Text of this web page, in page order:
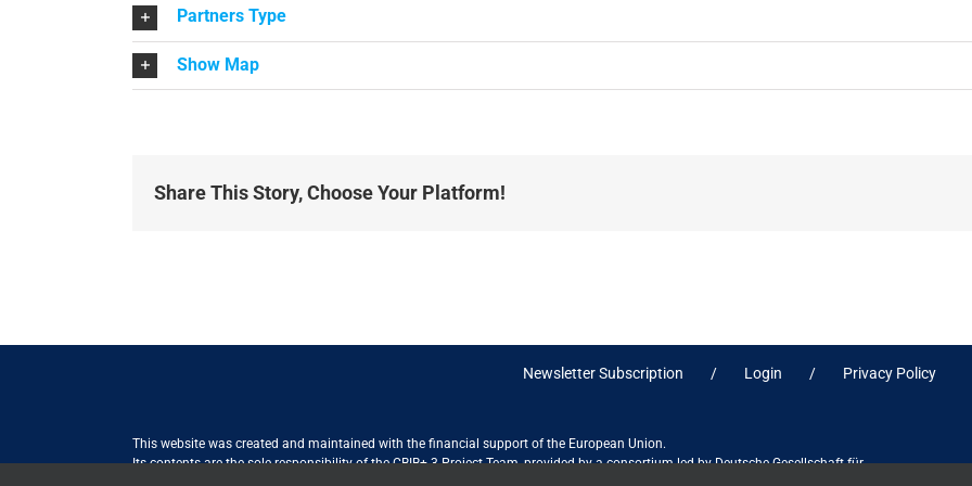
Partners Type
Show Map
Share This Story, Choose Your Platform!
Newsletter Subscription Login Privacy Policy
This website was created and maintained with the financial support of the European Union.
Its contents are the sole responsibility of the CBIB+ 3 Project Team, provided by a consortium led by Deutsche Gesellschaft für